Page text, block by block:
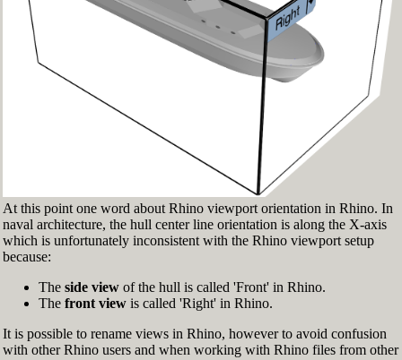
Make sure that the Osnap toolbar is visible
(Fig.2). If it’s not, go to 'Tools' > 'Object Snap'
> and check 'Persistent Osnap Dialog'
In the Osnap toolbar (Fig.2), turn on the
following object snaps: '
Near
', 'Cen
Make sure the Layer manager panel is visible
(Fig.3). If it’s not, then run the _Layer
At this point one word about Rhino viewport orientation in Rhino. In
naval architecture, the hull center line orientation is along the X-axis
which is unfortunately inconsistent with the Rhino viewport setup
because:
The side viewof the hull is called 'Front' in Rhino.
The front viewis called 'Right' in Rhino.
It is possible to rename views in Rhino, however to avoid confusion
with other Rhino users and when working with Rhino files from other